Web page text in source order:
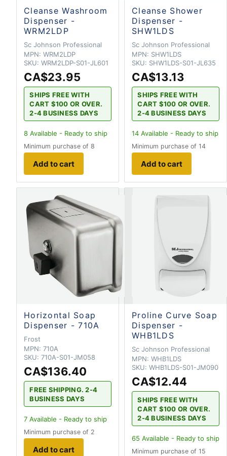
Cleanse Washroom
Dispenser -
WRM2LDP
Sc Johnson Professional
MPN: WRM2LDP
SKU: WRM2LDP-S01-JL601
CA$23.95
SHIPS FREE WITH
CART $100 OR OVER.
2-4 BUSINESS DAYS
8 Available - Ready to ship
Minimum purchase of 8
Add to cart
Cleanse Shower
Dispenser -
SHW1LDS
Sc Johnson Professional
MPN: SHW1LDS
SKU: SHW1LDS-S01-JL635
CA$13.13
SHIPS FREE WITH
CART $100 OR OVER.
2-4 BUSINESS DAYS
14 Available - Ready to ship
Minimum purchase of 14
Add to cart
Horizontal Soap
Dispenser - 710A
Frost
MPN: 710A
SKU: 710A-S01-JM058
CA$136.40
FREE SHIPPING. 2-4
BUSINESS DAYS
7 Available - Ready to ship
Minimum purchase of 2
Add to cart
Proline Curve Soap
Dispenser -
WHB1LDS
Sc Johnson Professional
MPN: WHB1LDS
SKU: WHB1LDS-S01-JM090
CA$12.44
SHIPS FREE WITH
CART $100 OR OVER.
2-4 BUSINESS DAYS
65 Available - Ready to ship
Minimum purchase of 15